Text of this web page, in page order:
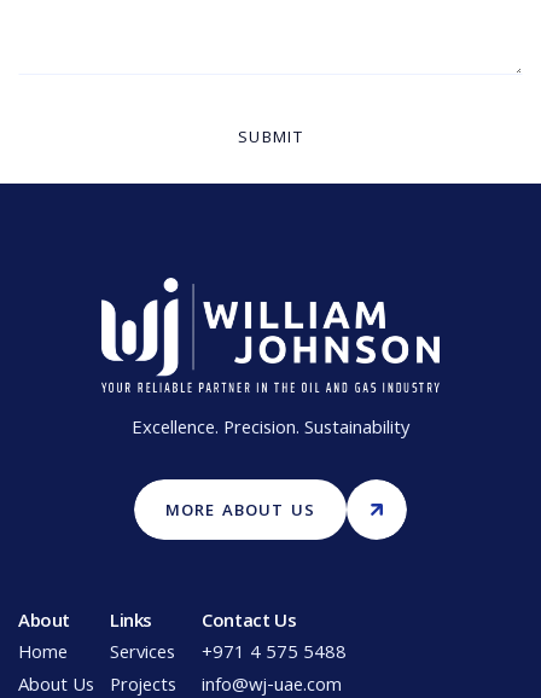
Excellence. Precision. Sustainability
MORE ABOUT US
About
Home
About Us
Links
Services
Projects
Contact Us
+971 4 575 5488
info@wj-uae.com